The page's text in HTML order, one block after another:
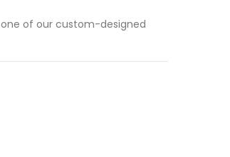
of our custom-designed